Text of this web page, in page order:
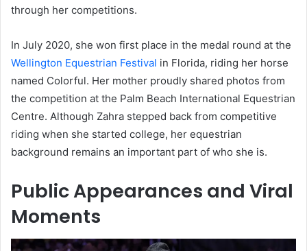
through her competitions.
In July 2020, she won first place in the medal round at the
Wellington Equestrian Festival in Florida, riding her horse
named Colorful. Her mother proudly shared photos from
the competition at the Palm Beach International Equestrian
Centre. Although Zahra stepped back from competitive
riding when she started college, her equestrian
background remains an important part of who she is.
Public Appearances and Viral
Moments